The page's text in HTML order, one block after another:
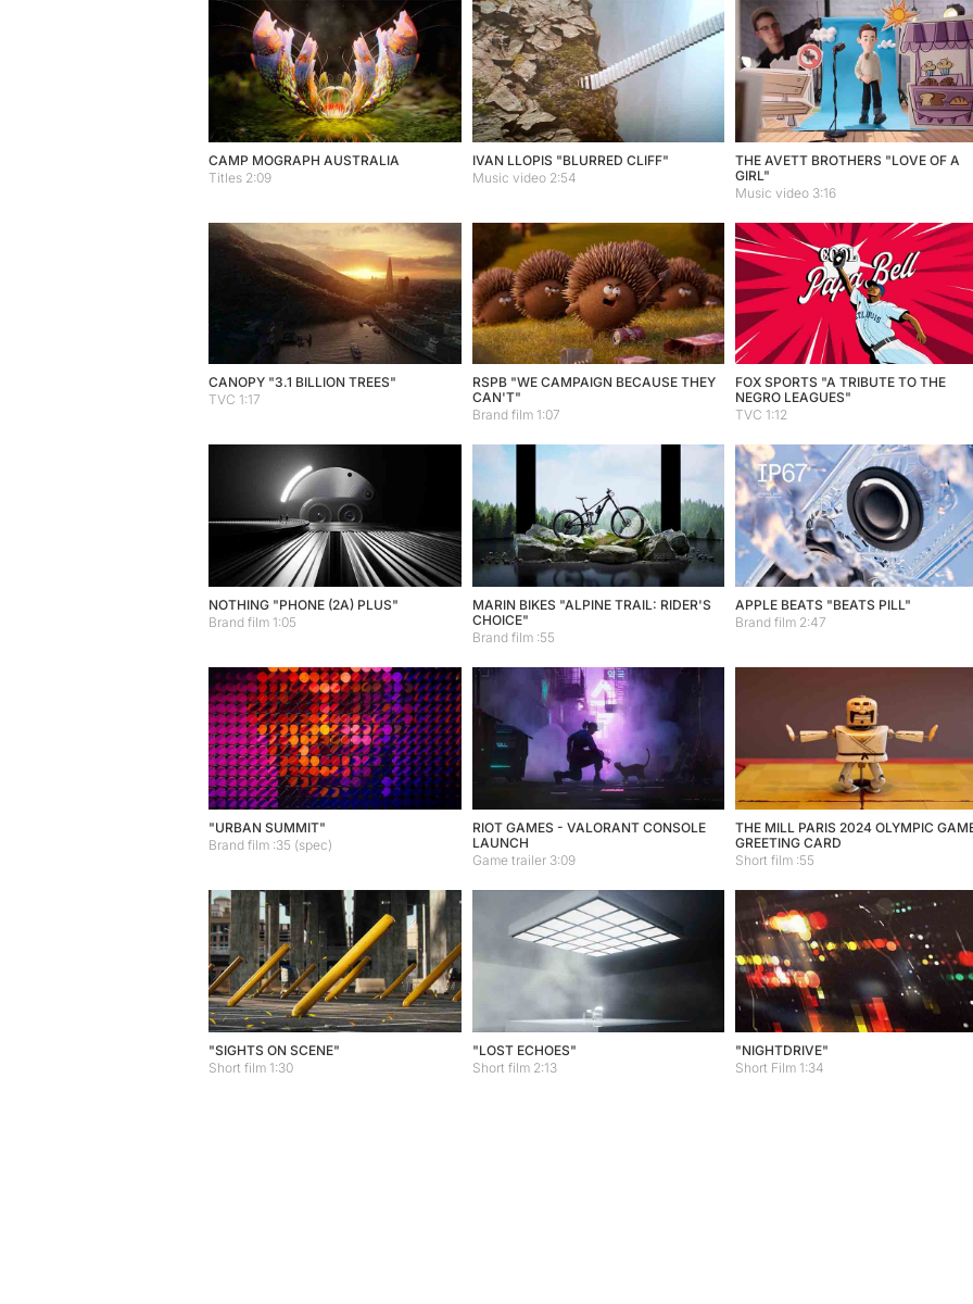
CAMP MOGRAPH AUSTRALIA
Titles 2:09
IVAN LLOPIS "BLURRED CLIFF"
Music video 2:54
THE AVETT BROTHERS "LOVE OF A
GIRL"
Music video 3:16
CANOPY "3.1 BILLION TREES"
TVC 1:17
RSPB "WE CAMPAIGN BECAUSE THEY
CAN'T"
Brand film 1:07
FOX SPORTS "A TRIBUTE TO THE
NEGRO LEAGUES"
TVC 1:12
NOTHING "PHONE (2A) PLUS"
Brand film 1:05
MARIN BIKES "ALPINE TRAIL: RIDER'S
CHOICE"
Brand film :55
APPLE BEATS "BEATS PILL"
Brand film 2:47
"URBAN SUMMIT"
Brand film :35 (spec)
RIOT GAMES - VALORANT CONSOLE
LAUNCH
Game trailer 3:09
THE MILL PARIS 2024 OLYMPIC
GREETING CARD
Short film :55
"SIGHTS ON SCENE"
Short film 1:30
"LOST ECHOES"
Short film 2:13
"NIGHTDRIVE"
Short Film 1:34